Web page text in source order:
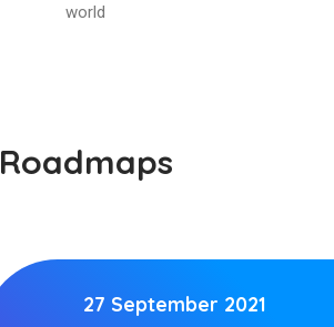
world
Roadmaps
27 September 2021